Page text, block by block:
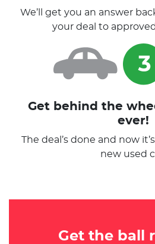
We’ll get you an answer
your deal to
Get behind the
ever!
The deal’s done and now
new used
Get the ball